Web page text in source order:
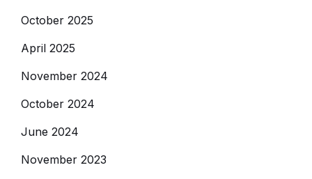
October 2025
April 2025
November 2024
October 2024
June 2024
November 2023